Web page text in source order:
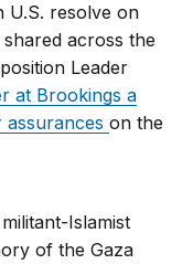
U.S. resolve on
across the
Leader
at Brookings a
assuranceson the
Islamist
of the Gaza